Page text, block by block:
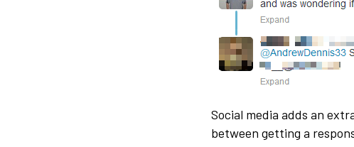
Social media adds an
between getting a